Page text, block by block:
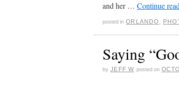
and her … Continue
posted in ORLANDO ,
Saying
by JEFF W posted on